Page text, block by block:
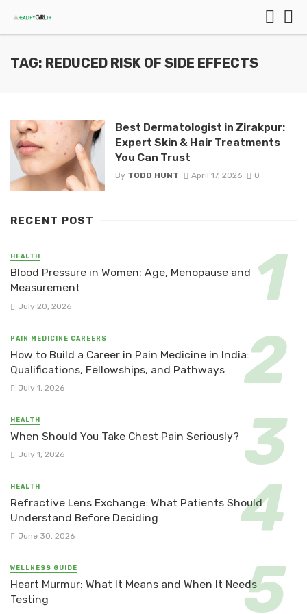
TAG: REDUCED RISK OF SIDE EFFECTS
Best Dermatologist in Zirakpur:
Expert Skin & Hair Treatments
You Can Trust
By TODD HUNT April 17, 2026 0
RECENT POST
HEALTH
Blood Pressure in Women: Age, Menopause and
Measurement
July 20, 2026
PAIN MEDICINE CAREERS
How to Build a Career in Pain Medicine in India:
Qualifications, Fellowships, and Pathways
July 1, 2026
HEALTH
When Should You Take Chest Pain Seriously?
July 1, 2026
HEALTH
Refractive Lens Exchange: What Patients Should
Understand Before Deciding
June 30, 2026
WELLNESS GUIDE
Heart Murmur: What It Means and When It Needs
Testing